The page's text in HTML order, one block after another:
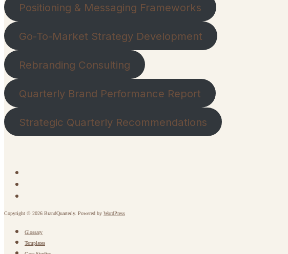
Positioning & Messaging Frameworks
Go-To-Market Strategy Development
Rebranding Consulting
Quarterly Brand Performance Report
Strategic Quarterly Recommendations
Copyright © 2026 BrandQuarterly. Powered by WordPress
Glossary
Templates